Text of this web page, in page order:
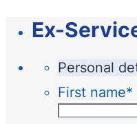
Ex-
Personal
First name*